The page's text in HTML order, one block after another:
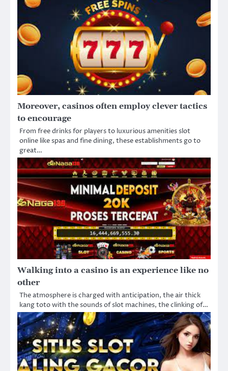
Moreover, casinos often employ clever tactics
to encourage
From free drinks for players to luxurious amenities slot
online like spas and fine dining, these establishments go to
great…
Walking into a casino is an experience like no
other
The atmosphere is charged with anticipation, the air thick
kang toto with the sounds of slot machines, the clinking of…